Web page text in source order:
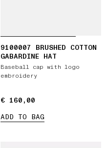
9100007 BRUSHED COTTON
GABARDINE HAT
Baseball cap with logo
embroidery
€ 160,00
€ 160,00
ADD TO BAG